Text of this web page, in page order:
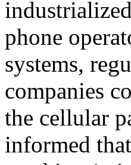
phone
systems,
companies
the cellular
informed